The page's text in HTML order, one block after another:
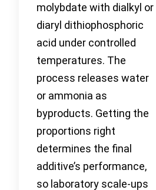
molybdate with dialkyl or
diaryl dithiophosphoric
acid under controlled
temperatures. The
process releases water
or ammonia as
byproducts. Getting the
proportions right
determines the final
additive’s performance,
so laboratory scale-ups